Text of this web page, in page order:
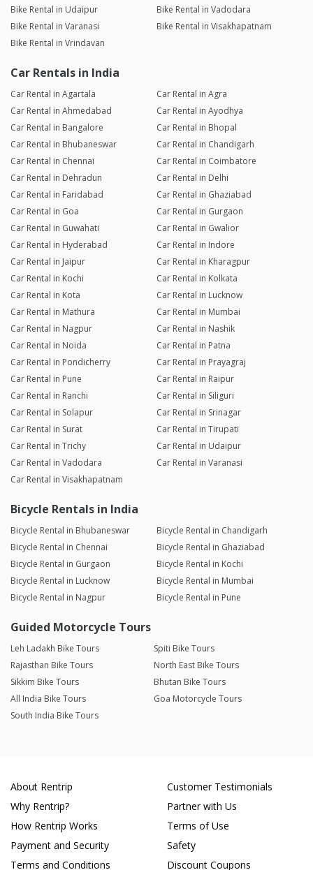
Bike Rental in Udaipur
Bike Rental in Vadodara
Bike Rental in Varanasi
Bike Rental in Visakhapatnam
Bike Rental in Vrindavan
Car Rentals in India
Car Rental in Agartala
Car Rental in Agra
Car Rental in Ahmedabad
Car Rental in Ayodhya
Car Rental in Bangalore
Car Rental in Bhopal
Car Rental in Bhubaneswar
Car Rental in Chandigarh
Car Rental in Chennai
Car Rental in Coimbatore
Car Rental in Dehradun
Car Rental in Delhi
Car Rental in Faridabad
Car Rental in Ghaziabad
Car Rental in Goa
Car Rental in Gurgaon
Car Rental in Guwahati
Car Rental in Gwalior
Car Rental in Hyderabad
Car Rental in Indore
Car Rental in Jaipur
Car Rental in Kharagpur
Car Rental in Kochi
Car Rental in Kolkata
Car Rental in Kota
Car Rental in Lucknow
Car Rental in Mathura
Car Rental in Mumbai
Car Rental in Nagpur
Car Rental in Nashik
Car Rental in Noida
Car Rental in Patna
Car Rental in Pondicherry
Car Rental in Prayagraj
Car Rental in Pune
Car Rental in Raipur
Car Rental in Ranchi
Car Rental in Siliguri
Car Rental in Solapur
Car Rental in Srinagar
Car Rental in Surat
Car Rental in Tirupati
Car Rental in Trichy
Car Rental in Udaipur
Car Rental in Vadodara
Car Rental in Varanasi
Car Rental in Visakhapatnam
Bicycle Rentals in India
Bicycle Rental in Bhubaneswar
Bicycle Rental in Chandigarh
Bicycle Rental in Chennai
Bicycle Rental in Ghaziabad
Bicycle Rental in Gurgaon
Bicycle Rental in Kochi
Bicycle Rental in Lucknow
Bicycle Rental in Mumbai
Bicycle Rental in Nagpur
Bicycle Rental in Pune
Guided Motorcycle Tours
Leh Ladakh Bike Tours
Spiti Bike Tours
Rajasthan Bike Tours
North East Bike Tours
Sikkim Bike Tours
Bhutan Bike Tours
All India Bike Tours
Goa Motorcycle Tours
South India Bike Tours
About Rentrip
Why Rentrip?
How Rentrip Works
Payment and Security
Terms and Conditions
Customer Testimonials
Partner with Us
Terms of Use
Safety
Discount Coupons